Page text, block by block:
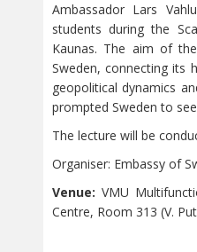
Ambassador Lars
students during the
Kaunas. The aim of
Sweden, connecting its
geopolitical dynamics
prompted Sweden to
The lecture will be
Organiser: Embassy of
Venue: VMU
Centre, Room 313 (V.